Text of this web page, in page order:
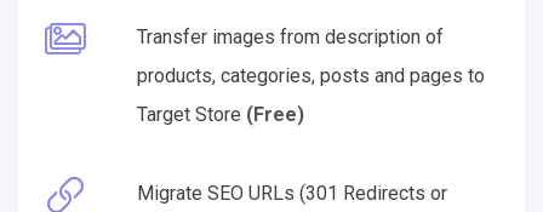
Transfer images from description of
products, categories, posts and pages to
Target Store (Free)
Migrate SEO URLs (301 Redirects or